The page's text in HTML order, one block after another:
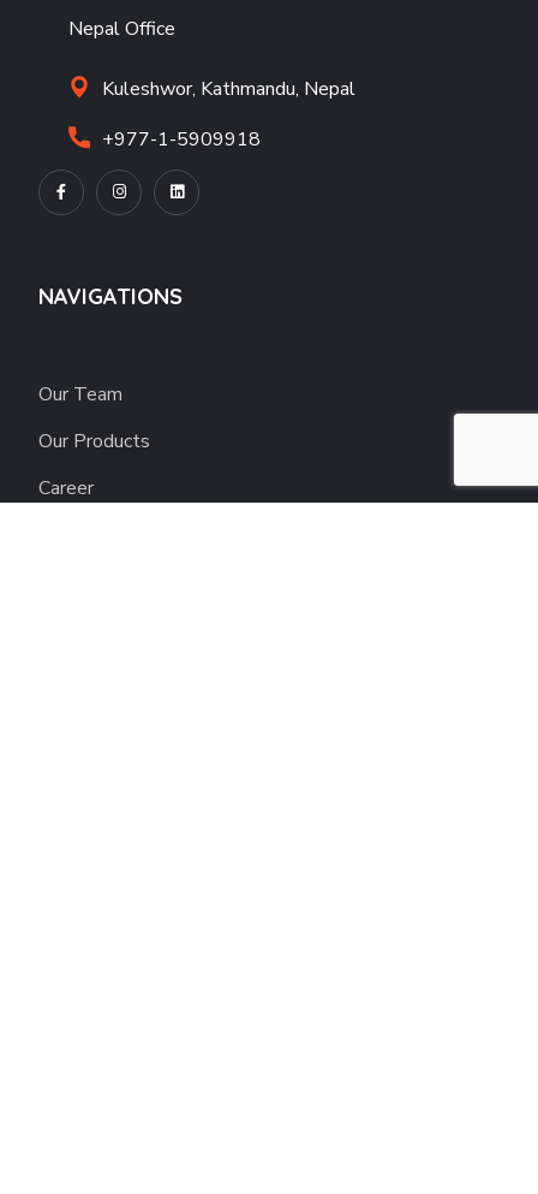
Nepal Office
Kuleshwor, Kathmandu, Nepal
+977-1-5909918
NAVIGATIONS
Our Team
Our Products
Career